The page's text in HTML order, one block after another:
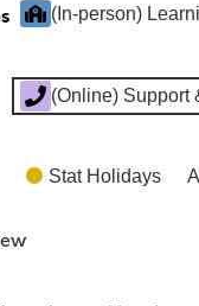
(In-person)
(Online) Support
Stat Holidays